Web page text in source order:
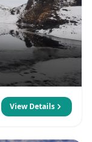
View Details